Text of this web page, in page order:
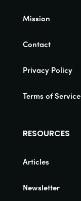
Mission
Contact
Privacy Policy
Terms of Service
RESOURCES
Articles
Newsletter